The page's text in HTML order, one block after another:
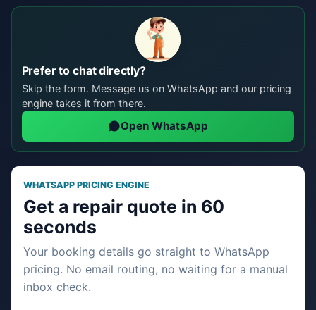
Prefer to chat directly?
Skip the form. Message us on WhatsApp and our pricing
engine takes it from there.
Open WhatsApp
WHATSAPP PRICING ENGINE
Get a repair quote in 60
seconds
Your booking details go straight to WhatsApp
pricing. No email routing, no waiting for a manual
inbox check.